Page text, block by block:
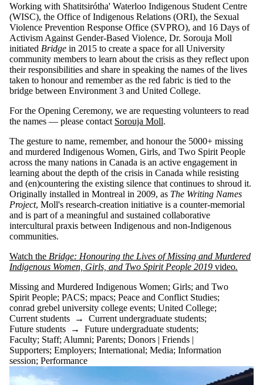
Working with Shatitsirótha' Waterloo Indigenous Student Centre
(WISC), the Office of Indigenous Relations (ORI), the Sexual
Violence Prevention Response Office (SVPRO), and 16 Days of
Activism Against Gender-Based Violence, Dr. Sorouja Moll
initiated Bridge in 2015 to create a space for all University
community members to learn about the crisis as they reflect upon
their responsibilities and share in speaking the names of the lives
taken to honour and remember as the red fabric is tied to the
bridge between Environment 3 and United College.
For the Opening Ceremony, we are requesting volunteers to read
the names — please contact Sorouja Moll.
The gesture to name, remember, and honour the 5000+ missing
and murdered Indigenous Women, Girls, and Two Spirit People
across the many nations in Canada is an active engagement in
learning about the depth of the crisis in Canada while resisting
and (en)countering the existing silence that continues to shroud it.
Originally installed in Montreal in 2009, as The Writing Names
Project, Moll's research-creation initiative is a counter-memorial
and is part of a meaningful and sustained collaborative
intercultural praxis between Indigenous and non-Indigenous
communities.
Watch the Bridge: Honouring the Lives of Missing and Murdered
Indigenous Women, Girls, and Two Spirit People 2019 video.
Missing and Murdered Indigenous Women; Girls; and Two
Spirit People; PACS; mpacs; Peace and Conflict Studies;
conrad grebel university college events; United College;
Current students → Current undergraduate students;
Future students → Future undergraduate students;
Faculty; Staff; Alumni; Parents; Donors | Friends |
Supporters; Employers; International; Media; Information
session; Performance